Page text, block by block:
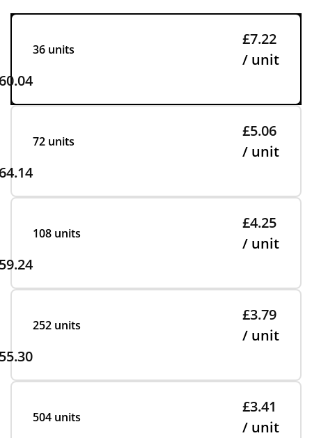
36 units
£7.22
/ unit
72 units
£5.06
/ unit
108 units
£4.25
/ unit
252 units
£3.79
/ unit
504 units
£3.41
/ unit